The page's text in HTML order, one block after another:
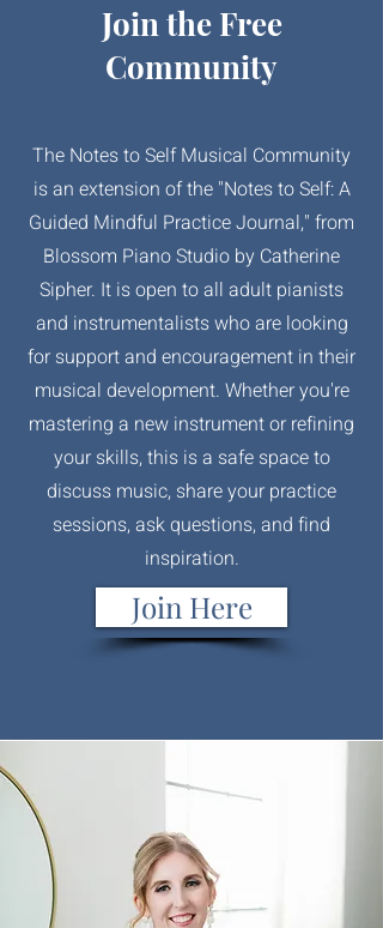
Join the Free
Community
The Notes to Self Musical Community
is an extension of the "Notes to Self: A
Guided Mindful Practice Journal," from
Blossom Piano Studio by Catherine
Sipher. It is open to all adult pianists
and instrumentalists who are looking
for support and encouragement in their
musical development. Whether you're
mastering a new instrument or refining
your skills, this is a safe space to
discuss music, share your practice
sessions, ask questions, and find
inspiration.
Join Here